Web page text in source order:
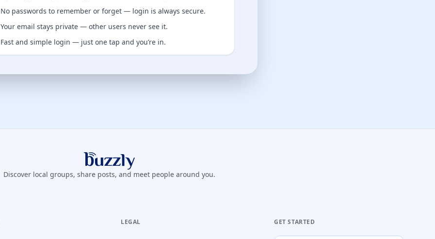
No passwords to remember or forget — login is always secure.
Your email stays private — other users never see it.
Fast and simple login — just one tap and you’re in.
Buzzly App
Discover local groups, share posts, and meet people around you.
LEGAL GET STARTED